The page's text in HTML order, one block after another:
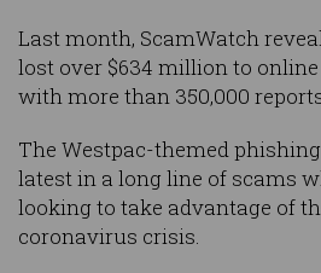
Last month, ScamWatch
lost over $634 million to
with more than 350,000
The Westpac-themed
latest in a long line of scams
looking to take advantage of
coronavirus crisis.